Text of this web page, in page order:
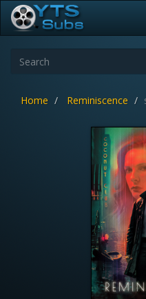
Home Reminiscence